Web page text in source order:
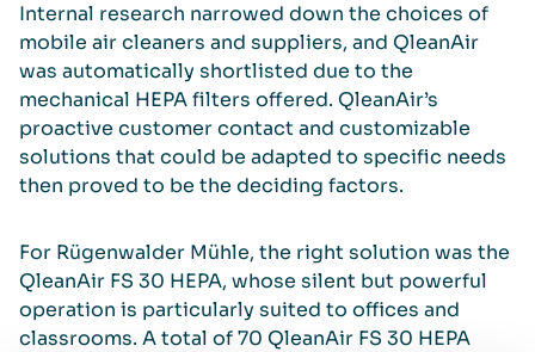
Internal research narrowed down the choices of
mobile air cleaners and suppliers, and QleanAir
was automatically shortlisted due to the
mechanical HEPA ﬁlters offered. QleanAir’s
proactive customer contact and customizable
solutions that could be adapted to specific needs
then proved to be the deciding factors.
For Rügenwalder Mühle, the right solution was the
QleanAir FS 30 HEPA, whose silent but powerful
operation is particularly suited to offices and
classrooms. A total of 70 QleanAir FS 30 HEPA